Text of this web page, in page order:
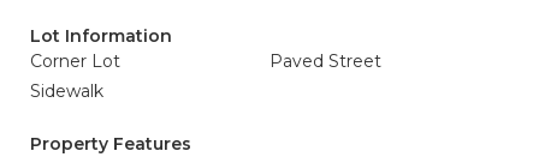
Lot Information
Corner Lot
Paved Street
Sidewalk
Property Features